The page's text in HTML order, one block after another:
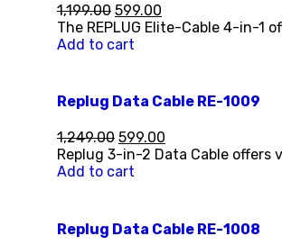
1,199.00 599.00
The REPLUG Elite-Cable 4-in-
Add to cart
Replug Data Cable RE-1009
1,249.00 599.00
Replug 3-in-2 Data Cable offers
Add to cart
Replug Data Cable RE-1008